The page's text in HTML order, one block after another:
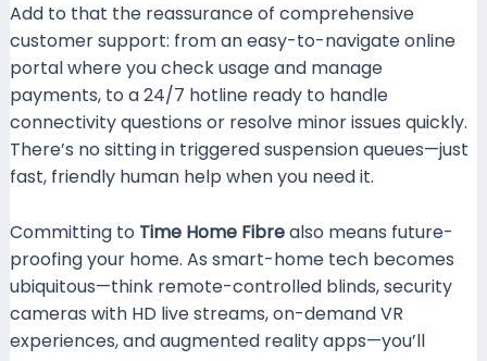
Add to that the reassurance of comprehensive
customer support: from an easy-to-navigate online
portal where you check usage and manage
payments, to a 24/7 hotline ready to handle
connectivity questions or resolve minor issues quickly.
There’s no sitting in triggered suspension queues—just
fast, friendly human help when you need it.
Committing to Time Home Fibrealso means future-
proofing your home. As smart-home tech becomes
ubiquitous—think remote-controlled blinds, security
cameras with HD live streams, on-demand VR
experiences, and augmented reality apps—you’ll